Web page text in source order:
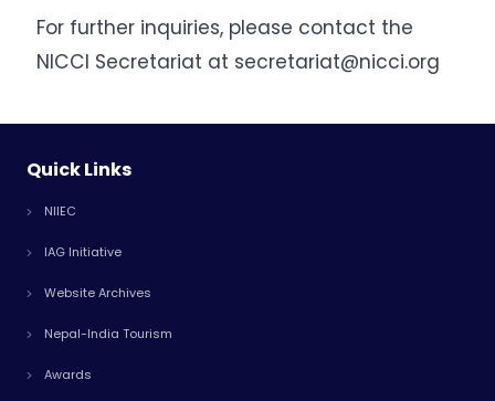
For further inquiries, please contact the
NICCI Secretariat at secretariat@nicci.org
Quick Links
NIIEC
IAG Initiative
Website Archives
Nepal-India Tourism
Awards